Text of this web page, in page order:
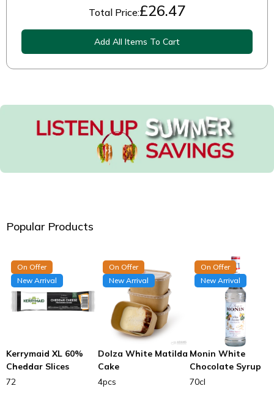
Total Price:£26.47
Add All Items To Cart
Popular Products
On Offer
New Arrival
Kerrymaid XL 60%
Cheddar Slices
72
On Offer
New Arrival
Dolza White Matilda
Cake
4pcs
On Offer
New Arrival
Monin White
Chocolate Syrup
70cl